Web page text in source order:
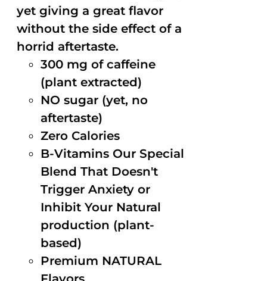
yet giving a great flavor
without the side effect of a
horrid aftertaste.
300 mg of caffeine
(plant extracted)
NO sugar (yet, no
aftertaste)
Zero Calories
B-Vitamins Our Special
Blend That Doesn't
Trigger Anxiety or
Inhibit Your Natural
production (plant-
based)
Premium NATURAL